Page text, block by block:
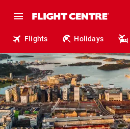
Flights Holidays